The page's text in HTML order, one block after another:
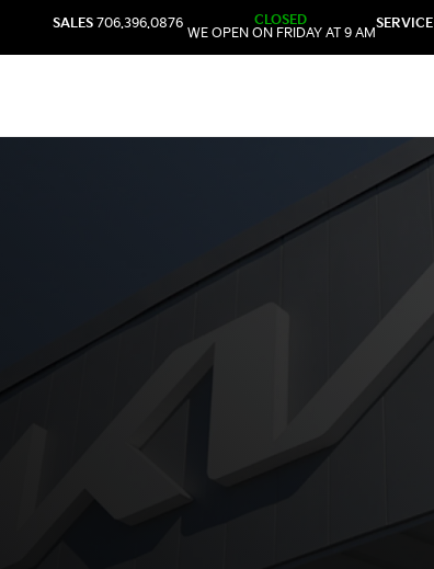
SALES 706.396.0876
CLOSED
WE OPEN ON FRIDAY AT 9 AM
SERVICE